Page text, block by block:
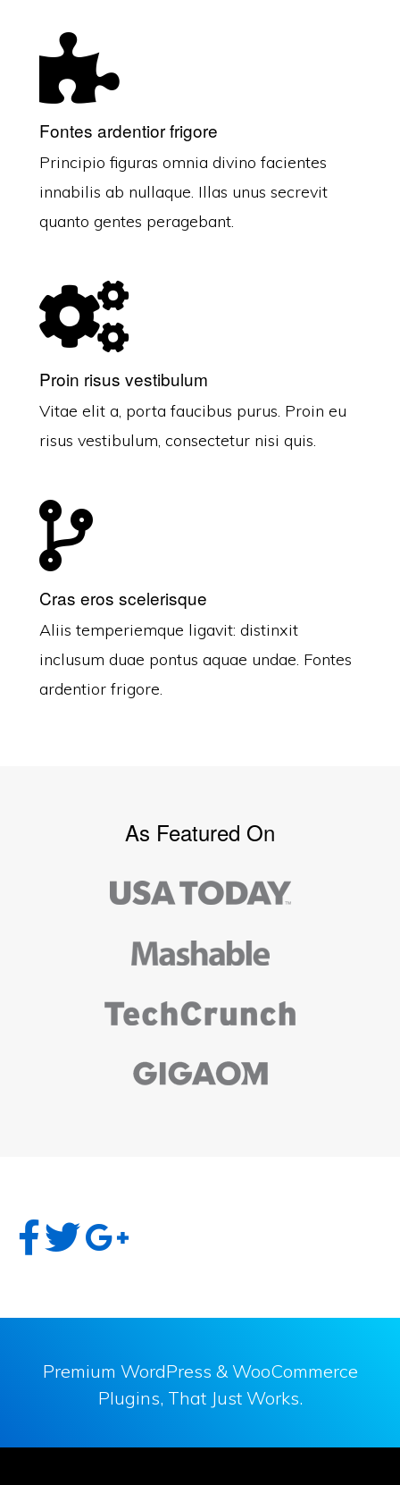
Fontes ardentior frigore
Principio figuras omnia divino facientes
innabilis ab nullaque. Illas unus secrevit
quanto gentes peragebant.
Proin risus vestibulum
Vitae elit a, porta faucibus purus. Proin eu
risus vestibulum, consectetur nisi quis.
Cras eros scelerisque
Aliis temperiemque ligavit: distinxit
inclusum duae pontus aquae undae. Fontes
ardentior frigore.
As Featured On
Premium WordPress & WooCommerce
Plugins, That Just Works.